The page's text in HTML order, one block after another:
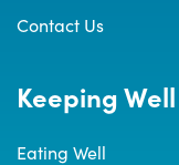
Contact Us
Keeping Well
Eating Well